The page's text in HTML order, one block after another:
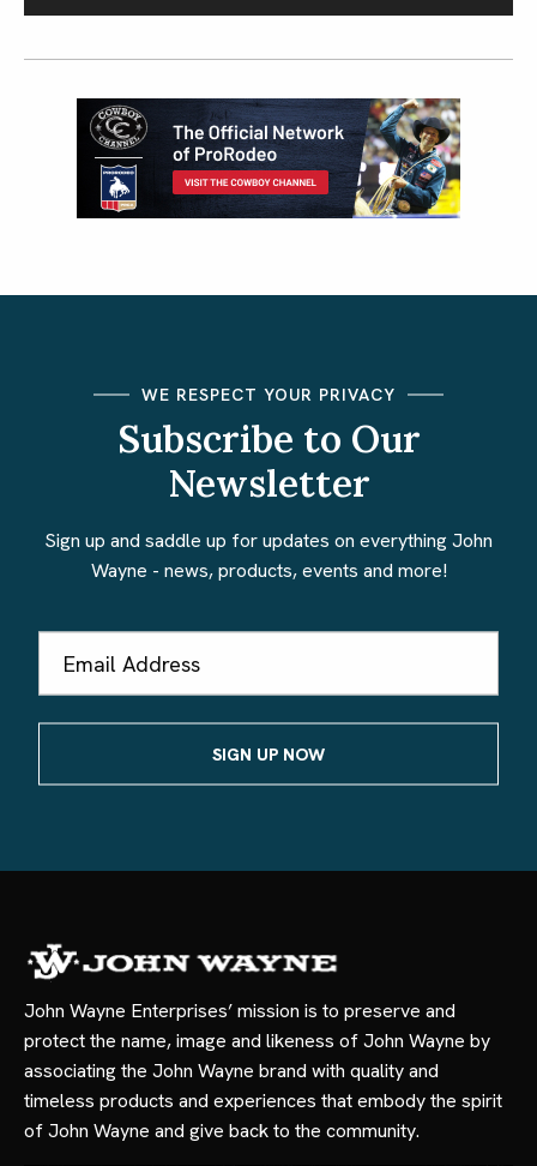
WE RESPECT YOUR PRIVACY
Subscribe to Our
Newsletter
Sign up and saddle up for updates on everything John
Wayne - news, products, events and more!
Address
John Wayne Enterprises’ mission is to preserve and
protect the name, image and likeness of John Wayne by
associating the John Wayne brand with quality and
timeless products and experiences that embody the spirit
of John Wayne and give back to the community.